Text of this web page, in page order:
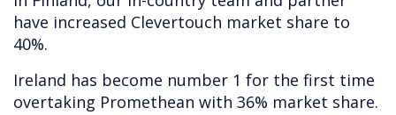
have increased Clevertouch market share to
40%.
Ireland has become number 1 for the first time
overtaking Promethean with 36% market share.